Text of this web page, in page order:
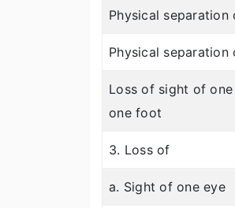
Physical
Physical
Loss of sight of
one foot
3. Loss of
a. Sight of one eye